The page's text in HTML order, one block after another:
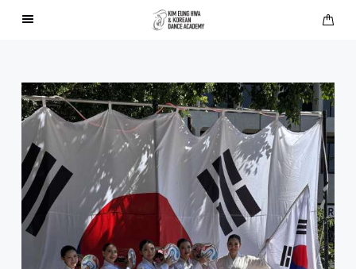
Performances
Press
Gallery
Contact Us